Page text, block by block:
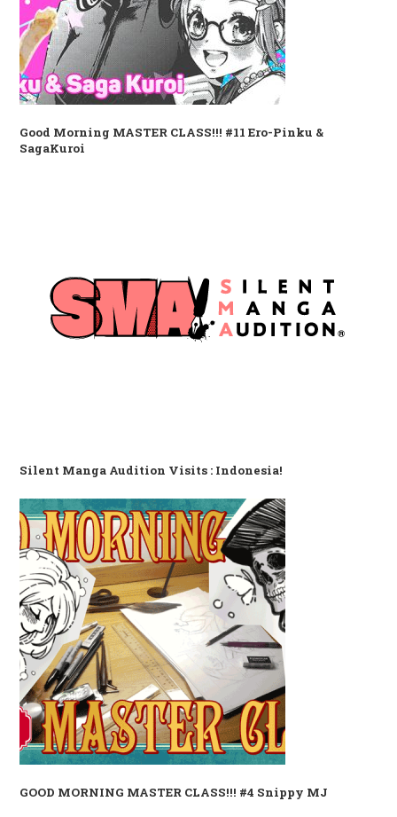
Good Morning MASTER CLASS!!! #11 Ero-Pinku &
SagaKuroi
Silent Manga Audition Visits : Indonesia!
GOOD MORNING MASTER CLASS!!! #4 Snippy MJ